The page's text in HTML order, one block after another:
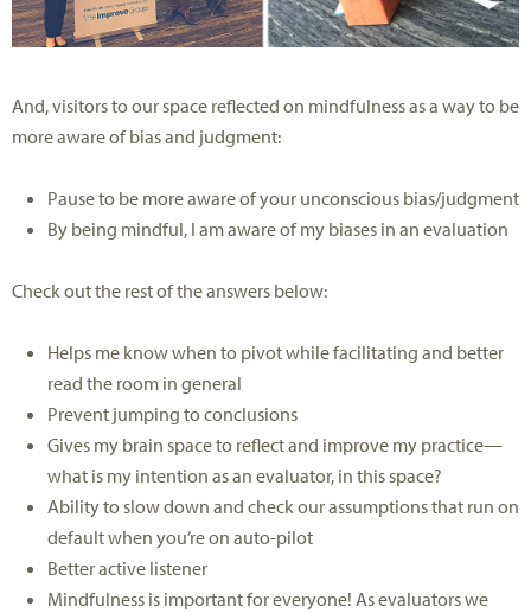
And, visitors to our space reflected on mindfulness as a way to be
more aware of bias and judgment:
Pause to be more aware of your unconscious bias/judgment
By being mindful, I am aware of my biases in an evaluation
Check out the rest of the answers below:
Helps me know when to pivot while facilitating and better
read the room in general
Prevent jumping to conclusions
Gives my brain space to reflect and improve my practice—
what is my intention as an evaluator, in this space?
Ability to slow down and check our assumptions that run on
default when you’re on auto-pilot
Better active listener
Mindfulness is important for everyone! As evaluators we